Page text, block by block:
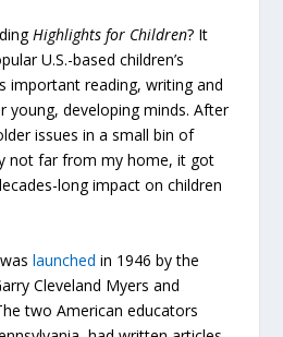
Highlights for Children? It
U.S.-based children’s
important reading, writing and
young, developing minds. After
issues in a small bin of
not far from my home, it got
long impact on children
waslaunched in 1946 by the
Cleveland Myers and
two American educators